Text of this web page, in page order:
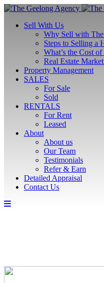
Sell With Us
Why Sell with
Steps to Selling a
What’s the Cost
Real Estate
Property Management
SALES
For Sale
Sold
RENTALS
For Rent
Leased
About
About us
Our Team
Testimonials
Refer & Earn
Detailed Appraisal
Contact Us